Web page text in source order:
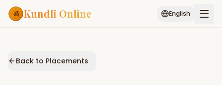
Kundli Online English
Back to Placements